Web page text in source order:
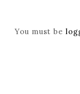
You must be